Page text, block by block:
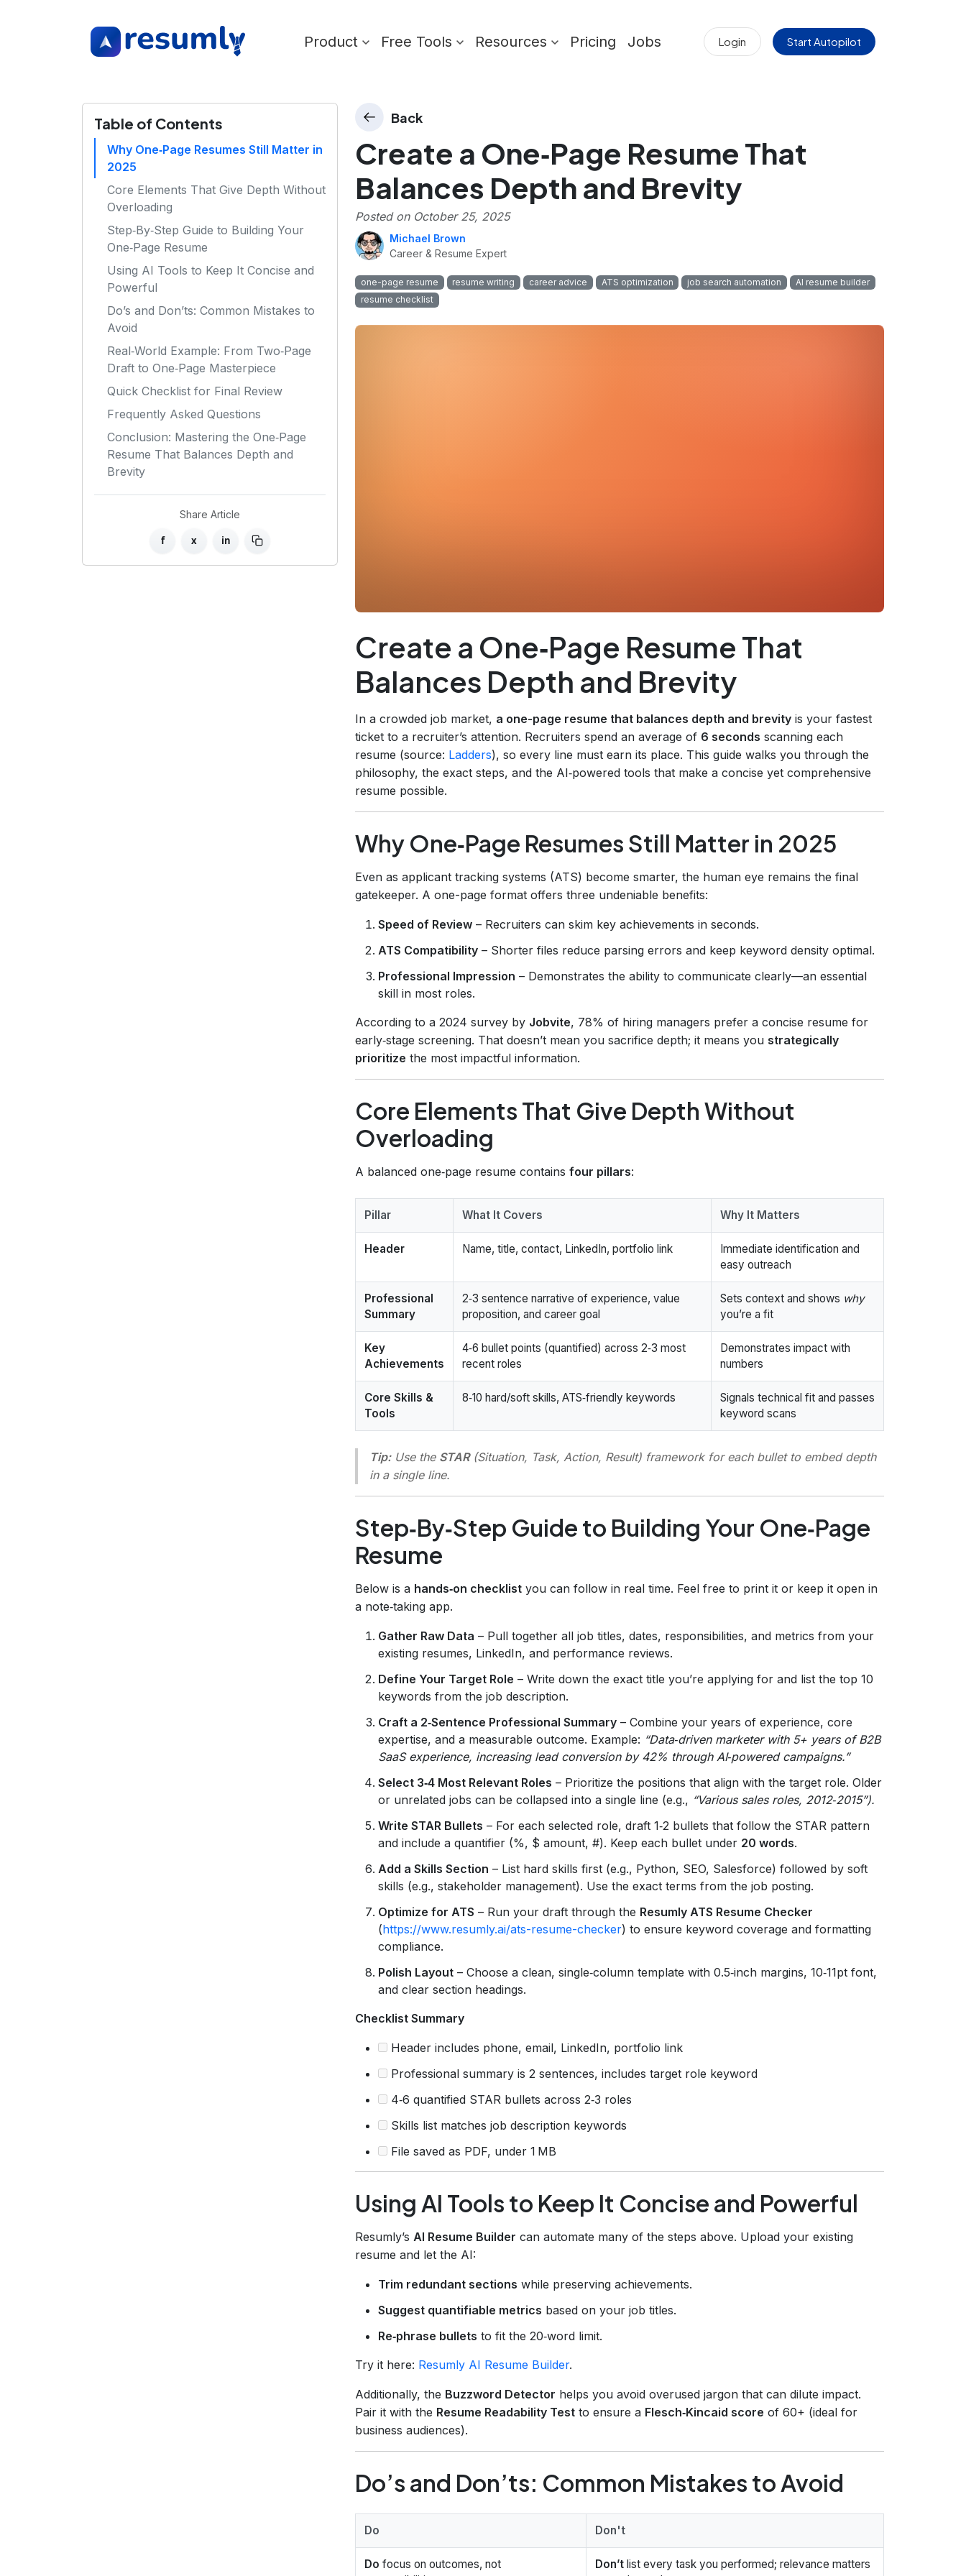
Product Free Tools Resources Pricing Jobs Login Start Autopilot
Table of Contents
Why One‑Page Resumes Still Matter in
2025
Core Elements That Give Depth Without
Overloading
Step‑By‑Step Guide to Building Your
One‑Page Resume
Using AI Tools to Keep It Concise and
Powerful
Do’s and Don’ts: Common Mistakes to
Avoid
Real‑World Example: From Two‑Page
Draft to One‑Page Masterpiece
Quick Checklist for Final Review
Frequently Asked Questions
Conclusion: Mastering the One‑Page
Resume That Balances Depth and
Brevity
Share Article
f x in
Back
Create a One‑Page Resume That
Balances Depth and Brevity
Posted on October 25, 2025
Michael Brown
Career & Resume Expert
one-page resume resume writing career advice ATS optimization job search automation
AI resume builder
resume checklist
Create a One‑Page Resume That
Balances Depth and Brevity
In a crowded job market, a one-page resume that balances depth and brevity is your fastest
ticket to a recruiter’s attention. Recruiters spend an average of 6 seconds scanning each
resume (source: Ladders), so every line must earn its place. This guide walks you through the
philosophy, the exact steps, and the AI‑powered tools that make a concise yet comprehensive
resume possible.
Why One‑Page Resumes Still Matter in 2025
Even as applicant tracking systems (ATS) become smarter, the human eye remains the final
gatekeeper. A one-page format offers three undeniable benefits:
Speed of Review – Recruiters can skim key achievements in seconds.
ATS Compatibility – Shorter files reduce parsing errors and keep keyword density optimal.
Professional Impression – Demonstrates the ability to communicate clearly—an essential
skill in most roles.
According to a 2024 survey by Jobvite, 78% of hiring managers prefer a concise resume for
early‑stage screening. That doesn’t mean you sacrifice depth; it means you strategically
prioritize the most impactful information.
Core Elements That Give Depth Without
Overloading
A balanced one‑page resume contains four pillars:
Pillar What It Covers Why It Matters
Header Name, title, contact, LinkedIn, portfolio link
Immediate identification and
easy outreach
Professional
Summary
2‑3 sentence narrative of experience, value
proposition, and career goal
Sets context and shows why
you’re a fit
Key
Achievements
4‑6 bullet points (quantified) across 2‑3 most
recent roles
Demonstrates impact with
numbers
Core Skills &
Tools
8‑10 hard/soft skills, ATS‑friendly keywords
Signals technical fit and passes
keyword scans
Tip:Use the STAR(Situation, Task, Action, Result) framework for each bullet to embed depth
in a single line.
Step‑By‑Step Guide to Building Your One‑Page
Resume
Below is a hands‑on checklist you can follow in real time. Feel free to print it or keep it open in
a note‑taking app.
Gather Raw Data – Pull together all job titles, dates, responsibilities, and metrics from your
existing resumes, LinkedIn, and performance reviews.
Define Your Target Role – Write down the exact title you’re applying for and list the top 10
keywords from the job description.
Craft a 2‑Sentence Professional Summary – Combine your years of experience, core
expertise, and a measurable outcome. Example: “Data‑driven marketer with 5+ years of B2B
SaaS experience, increasing lead conversion by 42% through AI‑powered campaigns.”
Select 3‑4 Most Relevant Roles – Prioritize the positions that align with the target role. Older
or unrelated jobs can be collapsed into a single line (e.g., “Various sales roles, 2012‑2015”).
Write STAR Bullets – For each selected role, draft 1‑2 bullets that follow the STAR pattern
and include a quantifier (%, $ amount, #). Keep each bullet under 20 words.
Add a Skills Section – List hard skills first (e.g., Python, SEO, Salesforce) followed by soft
skills (e.g., stakeholder management). Use the exact terms from the job posting.
Optimize for ATS – Run your draft through the Resumly ATS Resume Checker
(https://www.resumly.ai/ats-resume-checker) to ensure keyword coverage and formatting
compliance.
Polish Layout – Choose a clean, single‑column template with 0.5‑inch margins, 10‑11pt font,
and clear section headings.
Checklist Summary
Header includes phone, email, LinkedIn, portfolio link
Professional summary is 2 sentences, includes target role keyword
4‑6 quantified STAR bullets across 2‑3 roles
Skills list matches job description keywords
File saved as PDF, under 1 MB
Using AI Tools to Keep It Concise and Powerful
Resumly’s AI Resume Builder can automate many of the steps above. Upload your existing
resume and let the AI:
Trim redundant sections while preserving achievements.
Suggest quantifiable metrics based on your job titles.
Re‑phrase bullets to fit the 20‑word limit.
Try it here: Resumly AI Resume Builder.
Additionally, the Buzzword Detector helps you avoid overused jargon that can dilute impact.
Pair it with the Resume Readability Test to ensure a Flesch‑Kincaid score of 60+ (ideal for
business audiences).
Do’s and Don’ts: Common Mistakes to Avoid
Do Don't
Do focus on outcomes, not
Don’t list every task you performed; relevance matters